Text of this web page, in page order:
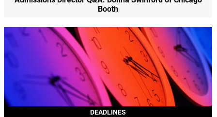
Booth
DEADLINES